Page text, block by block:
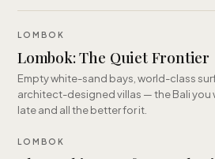
LOMBOK
Lombok: The Quiet Frontier
Empty white-sand bays, world-class
architect-designed villas — the Bali you
late and all the better for it.
LOMBOK